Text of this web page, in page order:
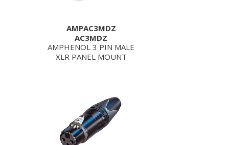
AMPAC3MDZ
AC3MDZ
AMPHENOL 3 PIN MALE
XLR PANEL MOUNT